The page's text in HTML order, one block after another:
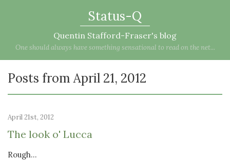
Status-Q
Quentin Stafford-Fraser's blog
One should always have something sensational to read on the net...
Posts from April 21, 2012
April 21st, 2012
The look o' Lucca
Rough…